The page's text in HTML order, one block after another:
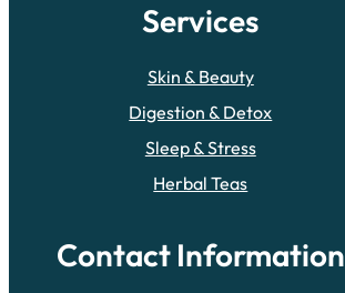
Services
Skin & Beauty
Digestion & Detox
Sleep & Stress
Herbal Teas
Contact Information